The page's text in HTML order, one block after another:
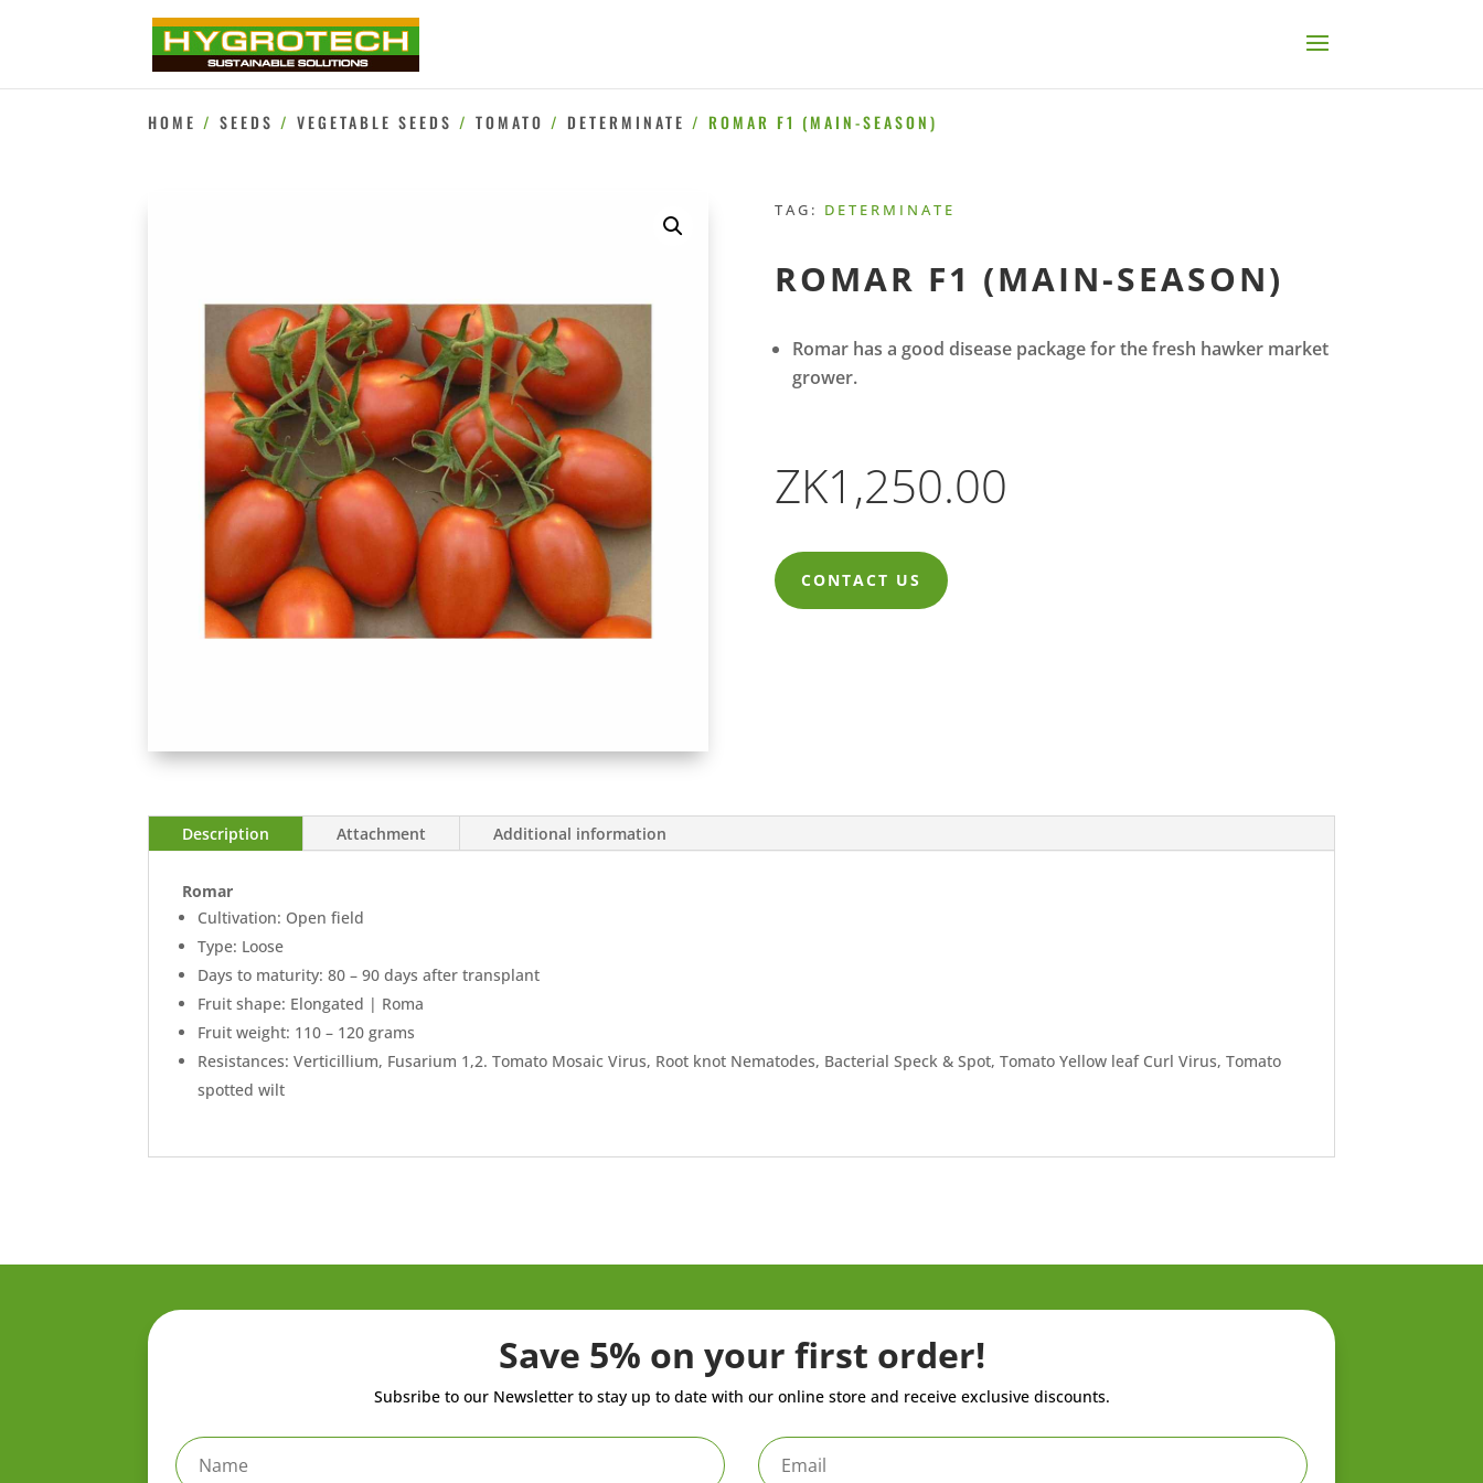
HOME /SEEDS /VEGETABLE SEEDS /TOMATO /DETERMINATE / ROMAR F1 (MAIN-SEASON)
TAG: DETERMINATE
ROMAR F1 (MAIN-SEASON)
Romar has a good disease package for the fresh hawker market
grower.
ZK1,250.00
CONTACT US
Description Attachment Additional information
Romar
Cultivation: Open field
Type: Loose
Days to maturity: 80 – 90 days after transplant
Fruit shape: Elongated | Roma
Fruit weight: 110 – 120 grams
Resistances: Verticillium, Fusarium 1,2. Tomato Mosaic Virus, Root knot Nematodes, Bacterial Speck & Spot, Tomato Yellow leaf Curl Virus, Tomato
spotted wilt
Save 5% on your first order!
Subsribe to our Newsletter to stay up to date with our online store and receive exclusive discounts.